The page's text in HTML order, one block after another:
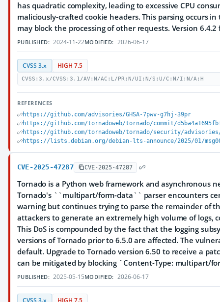
has quadratic complexity, leading to excessive CPU
maliciously-crafted cookie headers. This parsing occurs
may block the processing of other requests. Version 6.4.2
PUBLISHED: 2024-11-22MODIFIED: 2026-06-17
CVSS 3.x HIGH 7.5
CVSS:3.x/CVSS:3.1/AV:N/AC:L/PR:N/UI:N/S:U/C:N/I:N/A:H
REFERENCES
https://github.com/advisories/GHSA-7pwv-g7hj-39pr
https://github.com/tornadoweb/tornado/commit/
https://github.com/tornadoweb/tornado/security/advisories/
https://lists.debian.org/debian-lts-announce/2025/01/
CVE-2025-47287 CVE-2025-47287
Tornado is a Python web framework and asynchronous
Tornado's ``multipart/form-data`` parser encounters
warning but continues trying to parse the remainder of
attackers to generate an extremely high volume of logs,
This DoS is compounded by the fact that the logging
versions of Tornado prior to 6.5.0 are affected. The
default. Upgrade to Tornado version 6.50 to receive a
can be mitigated by blocking `Content-Type: multipart/
PUBLISHED: 2025-05-15MODIFIED: 2026-06-17
CVSS 3.x HIGH 7.5